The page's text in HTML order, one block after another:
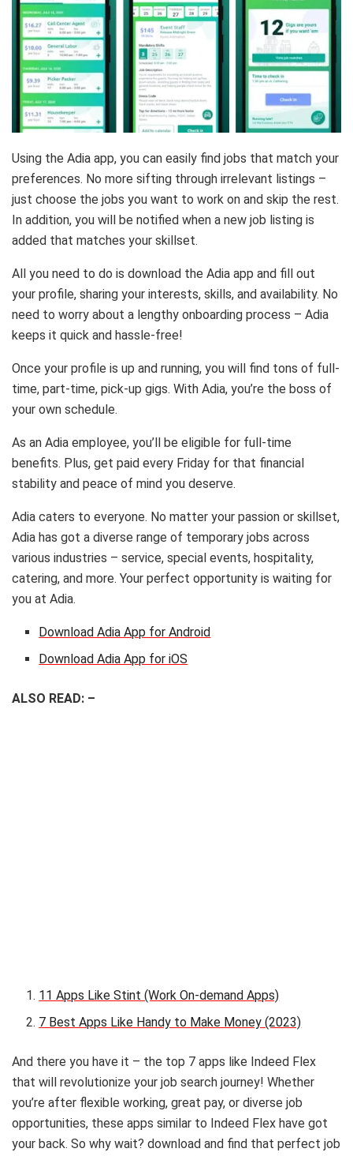
Using the Adia app, you can easily find jobs that match your
preferences. No more sifting through irrelevant listings –
just choose the jobs you want to work on and skip the rest.
In addition, you will be notified when a new job listing is
added that matches your skillset.
All you need to do is download the Adia app and fill out
your profile, sharing your interests, skills, and availability. No
need to worry about a lengthy onboarding process – Adia
keeps it quick and hassle-free!
Once your profile is up and running, you will find tons of full-
time, part-time, pick-up gigs. With Adia, you’re the boss of
your own schedule.
As an Adia employee, you’ll be eligible for full-time
benefits. Plus, get paid every Friday for that financial
stability and peace of mind you deserve.
Adia caters to everyone. No matter your passion or skillset,
Adia has got a diverse range of temporary jobs across
various industries – service, special events, hospitality,
catering, and more. Your perfect opportunity is waiting for
you at Adia.
Download Adia App for Android
Download Adia App for iOS
ALSO READ: –
11 Apps Like Stint (Work On-demand Apps)
7 Best Apps Like Handy to Make Money (2023)
And there you have it – the top 7 apps like Indeed Flex
that will revolutionize your job search journey! Whether
you’re after flexible working, great pay, or diverse job
opportunities, these apps similar to Indeed Flex have got
your back. So why wait? download and find that perfect job